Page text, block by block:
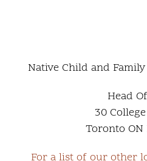
Native Child and
Head
30
Toronto ON
For a list of our other